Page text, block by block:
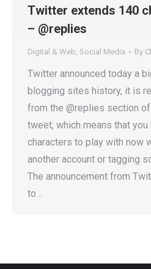
Twitter extends 140
– @replies
Digital & Web, Social Media By
Twitter announced today a
blogging sites history, it is
from the @replies section
tweet, which means that
characters to play with now
another account or tagging
The announcement from
to…